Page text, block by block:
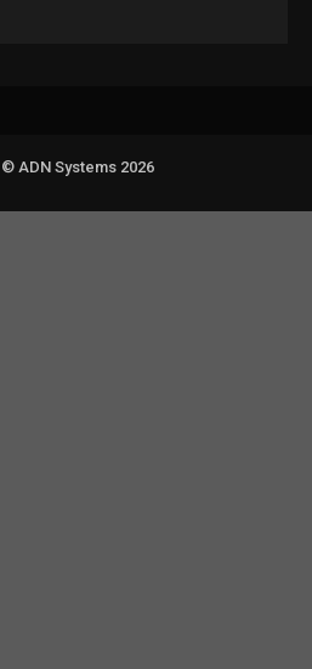
ADN Systems 2026